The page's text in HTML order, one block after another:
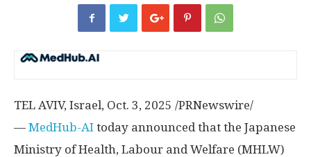
TEL AVIV, Israel, Oct. 3, 2025 /PRNewswire/
— MedHub-AI today announced that the Japanese
Ministry of Health, Labour and Welfare (MHLW)